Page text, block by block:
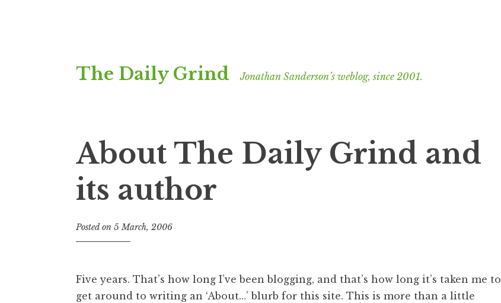
to
The Daily Grind Jonathan Sanderson’s weblog, since 2001.
About The Daily Grind and
its author
Posted on 5 March, 2006
n
a
Five years. That’s how long I’ve been blogging, and that’s how long it’s taken me to
get around to writing an ‘About…’ blurb for this site. This is more than a little